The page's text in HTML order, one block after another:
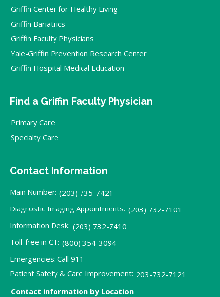
Griffin Center for Healthy Living
Griffin Bariatrics
Griffin Faculty Physicians
Yale-Griffin Prevention Research Center
Griffin Hospital Medical Education
Find a Griffin Faculty Physician
Primary Care
Specialty Care
Contact Information
Main Number: (203) 735-7421
Diagnostic Imaging Appointments: (203) 732-7101
Information Desk: (203) 732-7410
Toll-free in CT: (800) 354-3094
Emergencies: Call 911
Patient Safety & Care Improvement: 203-732-7121
Contact information by Location